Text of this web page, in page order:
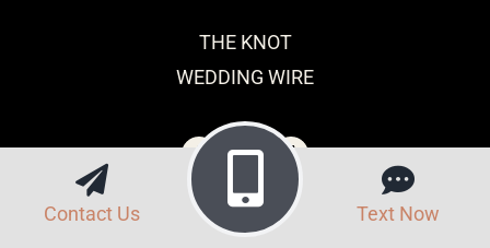
THE KNOT
WEDDING WIRE
Contact Us Text Now